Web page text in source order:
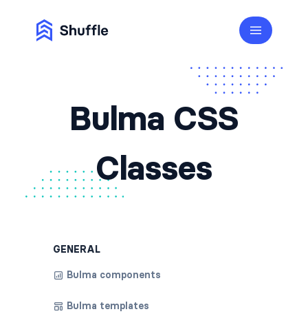
Bulma CSS
Classes
GENERAL
Bulma components
Bulma templates